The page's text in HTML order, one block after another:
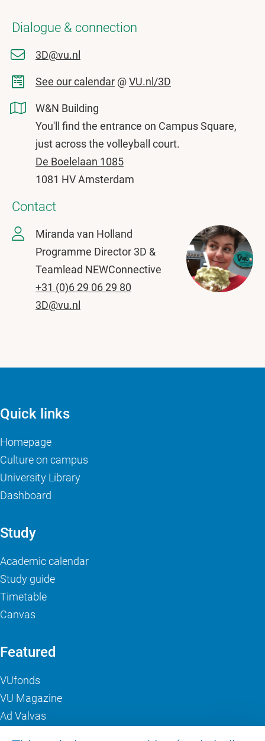
Dialogue & connection
3D@vu.nl
See our calendar @VU.nl/3D
W&N Building
You'll find the entrance on Campus Square,
just across the volleyball court.
De Boelelaan 1085
1081 HV Amsterdam
Contact
Miranda van Holland
Programme Director 3D &
Teamlead NEWConnective
+31 (0)6 29 06 29 80
3D@vu.nl
Quick links
Homepage
Culture on campus
University Library
Dashboard
Study
Academic calendar
Study guide
Timetable
Canvas
Featured
VUfonds
VU Magazine
Ad Valvas